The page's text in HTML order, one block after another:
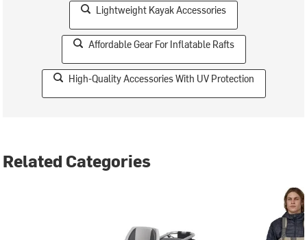
Lightweight Kayak Accessories
Affordable Gear For Inflatable Rafts
High-Quality Accessories With UV Protection
Related Categories